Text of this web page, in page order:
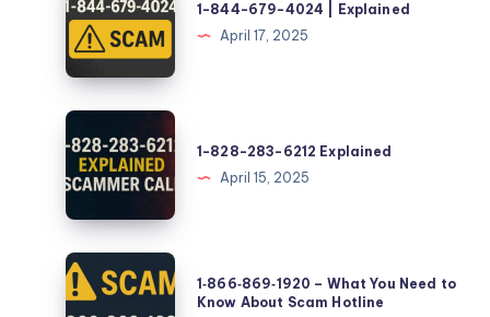
679-
4024:
Your
Trusted
Support
Number
844-
679-
4024
Explained
1-844-679-4024 | Explained
April 17, 2025
1-
828-
283-
Explained
1-828-283-6212 Explained
April 15, 2025
1‑866‑869‑1920
–
1‑866‑869‑1920 – What You Need to
Know About Scam Hotline